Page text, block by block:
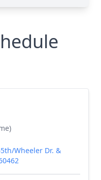
Wheeler Dr. &